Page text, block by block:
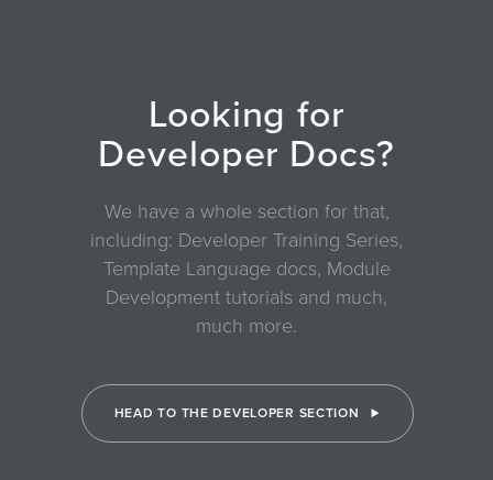
Looking for
Developer Docs?
We have a whole section for that,
including: Developer Training Series,
Template Language docs, Module
Development tutorials and much,
much more.
HEAD TO THE DEVELOPER SECTION